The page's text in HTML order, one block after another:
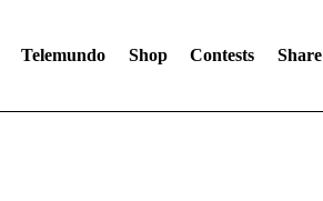
Telemundo Shop Contests Share